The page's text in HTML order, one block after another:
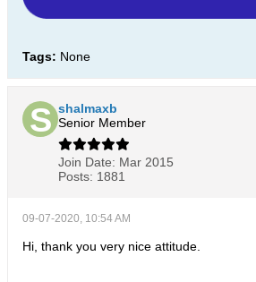
Tags: None
shalmaxb
Senior Member
Join Date: Mar 2015
Posts: 1881
09-07-2020, 10:54 AM
Hi, thank you very nice attitude.